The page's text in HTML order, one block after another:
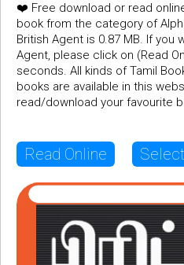
❤️ Free download or read
book from the category of
British Agent is 0.87 MB. If you
Agent, please click on (Read
seconds. All kinds of Tamil
books are available in this
read/download your favourite
Read Online